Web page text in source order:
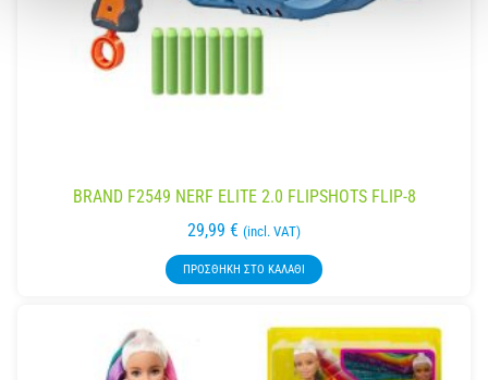
BRAND F2549 NERF ELITE 2.0 FLIPSHOTS FLIP-8
29,99 € (incl. VAT)
ΠΡΟΣΘΉΚΗ ΣΤΟ ΚΑΛΆΘΙ